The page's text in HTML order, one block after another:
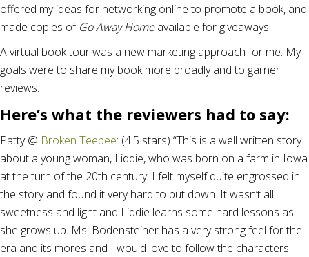
offered my ideas for networking online to promote a book, and
made copies of Go Away Homeavailable for giveaways.
A virtual book tour was a new marketing approach for me. My
goals were to share my book more broadly and to garner
reviews.
Here’s what the reviewers had to say:
Patty @ Broken Teepee: (4.5 stars) “This is a well written story
about a young woman, Liddie, who was born on a farm in Iowa
at the turn of the 20th century. I felt myself quite engrossed in
the story and found it very hard to put down. It wasn’t all
sweetness and light and Liddie learns some hard lessons as
she grows up. Ms. Bodensteiner has a very strong feel for the
era and its mores and I would love to follow the characters